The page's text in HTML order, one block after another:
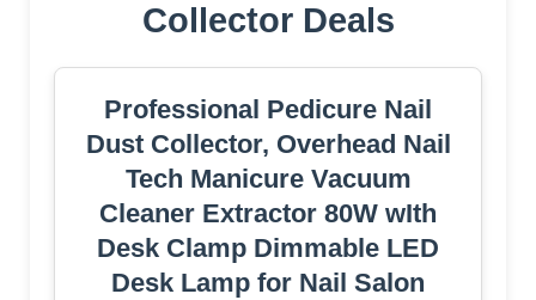
Collector Deals
Professional Pedicure Nail
Dust Collector, Overhead Nail
Tech Manicure Vacuum
Cleaner Extractor 80W wIth
Desk Clamp Dimmable LED
Desk Lamp for Nail Salon